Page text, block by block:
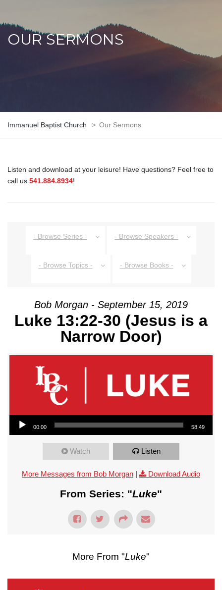
OUR SERMONS
Immanuel Baptist Church > Our Sermons
Listen and download at your leisure! Have questions? Feel free to
call us 541.884.8934!
- Browse Series - - Browse Speakers -
- Browse Topics - - Browse Books -
Bob Morgan - September 15, 2019
Luke 13:22-30 (Jesus is a
Narrow Door)
Audio Player
00:00 58:49
Watch Listen
More Messages from Bob Morgan Download Audio
From Series: "Luke"
More From "Luke"